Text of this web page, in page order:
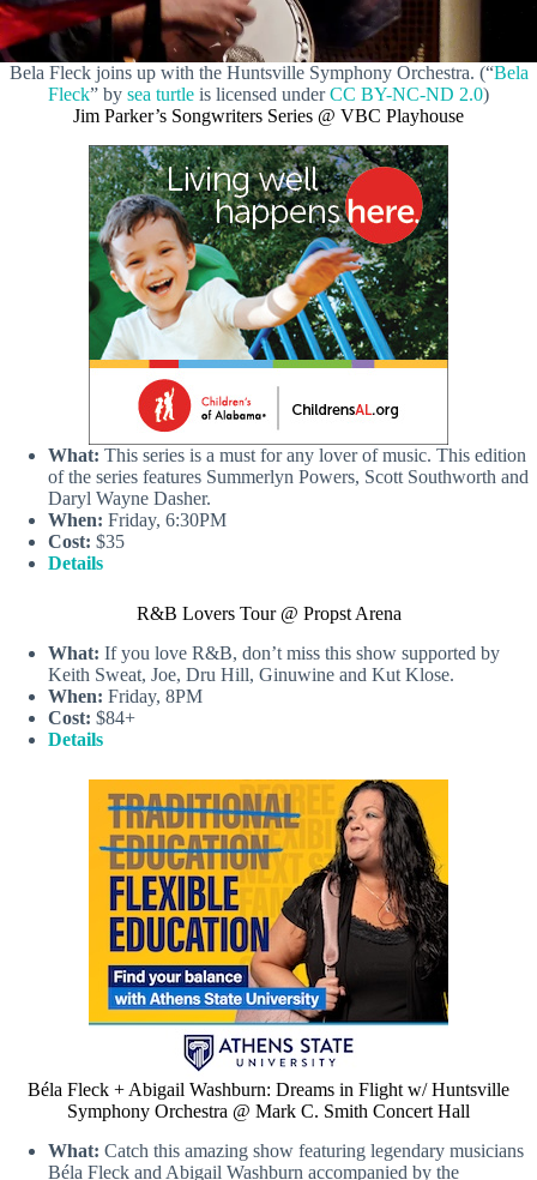
Bela Fleck joins up with the Huntsville Symphony Orchestra. (“Bela
Fleck” by sea turtle is licensed underCC BY-NC-ND 2.0)
Jim Parker’s Songwriters Series @ VBC Playhouse
What: This series is a must for any lover of music. This edition
of the series features Summerlyn Powers, Scott Southworth and
Daryl Wayne Dasher.
When: Friday, 6:30PM
Cost: $35
Details
R&B Lovers Tour @ Propst Arena
What: If you love R&B, don’t miss this show supported by
Keith Sweat, Joe, Dru Hill, Ginuwine and Kut Klose.
When: Friday, 8PM
Cost: $84+
Details
Béla Fleck + Abigail Washburn: Dreams in Flight w/ Huntsville
Symphony Orchestra @ Mark C. Smith Concert Hall
What: Catch this amazing show featuring legendary musicians
Béla Fleck and Abigail Washburn accompanied by the